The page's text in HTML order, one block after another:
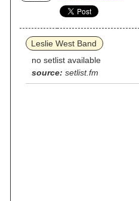
Leslie West Band
no setlist available
source: setlist.fm